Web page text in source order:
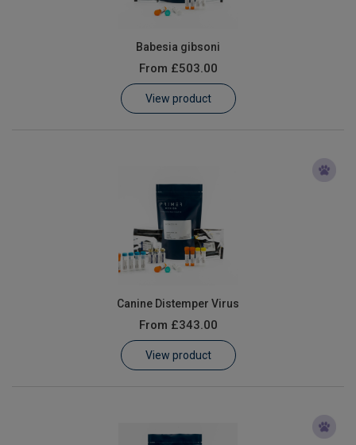
Babesia gibsoni
From £503.00
View product
Canine Distemper Virus
From £343.00
View product